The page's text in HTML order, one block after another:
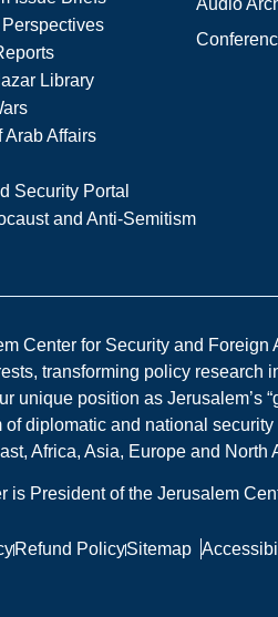
Library
Arab Affairs
Security Portal
and Anti-Semitism
Audio
Center for Security and Foreign
transforming policy research
unique position as Jerusalem’s
of diplomatic and national
Africa, Asia, Europe and North
is President of the Jerusalem
Refund PolicySitemap